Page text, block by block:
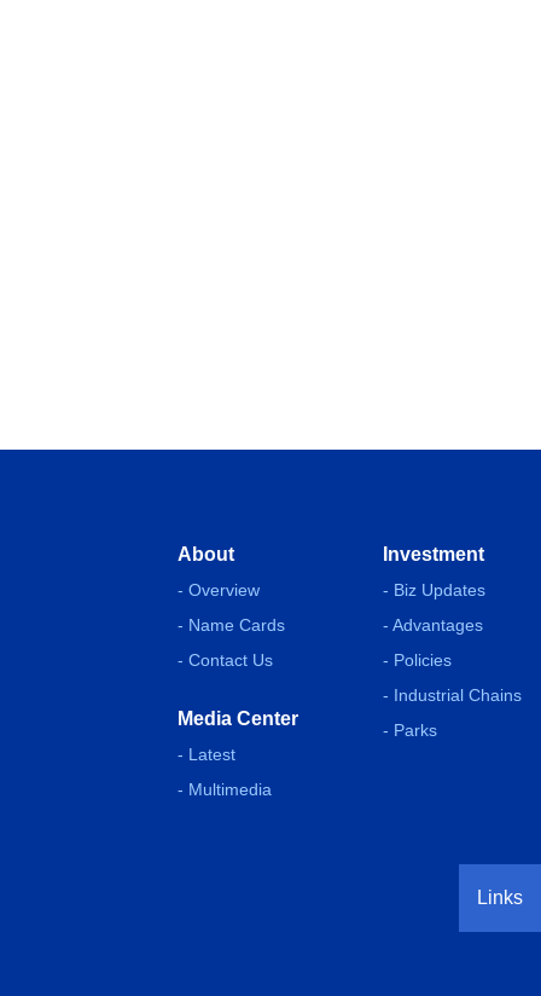
About
- Overview
- Name Cards
- Contact Us
Media Center
- Latest
- Multimedia
Investment
- Biz Updates
- Advantages
- Policies
- Industrial Chains
- Parks
Links